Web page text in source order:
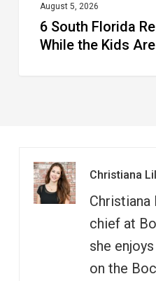
Camp
August 5, 2026
6 South Florida
While the Kids
Christiana
chief at
she
on the